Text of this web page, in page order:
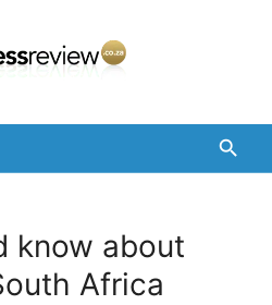
know about
Africa